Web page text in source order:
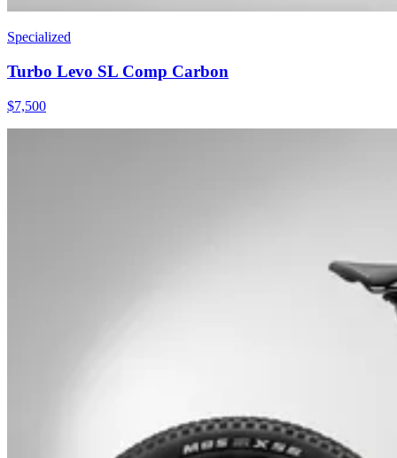
Specialized
Turbo Levo SL Comp Carbon
$7,500